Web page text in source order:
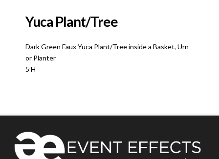
Yuca Plant/Tree
Dark Green Faux Yuca Plant/Tree inside a Basket, Urn
or Planter
5’H